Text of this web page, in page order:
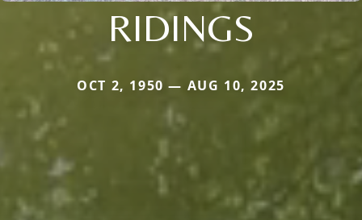
RIDINGS
OCT 2, 1950 — AUG 10, 2025